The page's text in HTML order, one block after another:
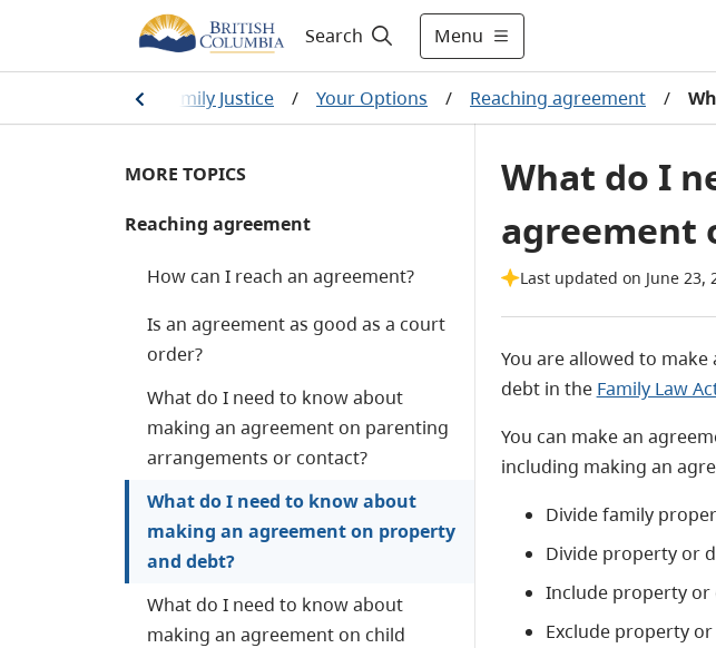
Search Menu
/ Family Justice / Your Options / Reaching agreement /
MORE TOPICS
Reaching agreement
How can I reach an agreement?
Is an agreement as good as a court
order?
What do I need to know about
making an agreement on parenting
arrangements or contact?
What do I need to know about
making an agreement on property
and debt?
What do I need to know about
making an agreement on child
What do I
agreement
Last updated on June 23,
You are allowed to
debt in the Family Law
You can make an
including making an
Divide family
Divide property or
Include property or
Exclude property